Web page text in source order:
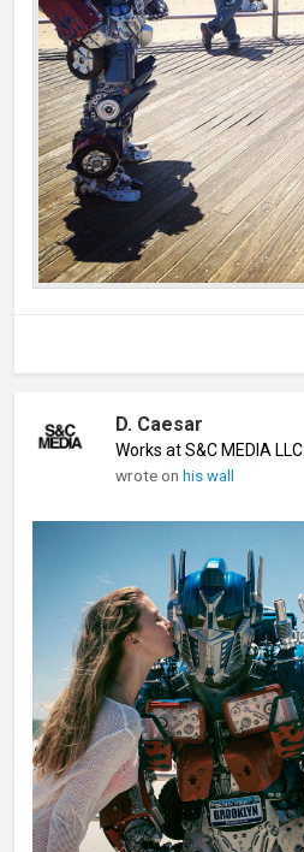
D. Caesar
Works at S&C MEDIA LLC.
wrote onhis wall